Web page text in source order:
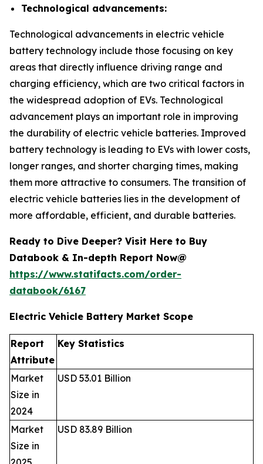
Technological advancements:
Technological advancements in electric vehicle
battery technology include those focusing on key
areas that directly influence driving range and
charging efficiency, which are two critical factors in
the widespread adoption of EVs. Technological
advancement plays an important role in improving
the durability of electric vehicle batteries. Improved
battery technology is leading to EVs with lower costs,
longer ranges, and shorter charging times, making
them more attractive to consumers. The transition of
electric vehicle batteries lies in the development of
more affordable, efficient, and durable batteries.
Ready to Dive Deeper? Visit Here to Buy
Databook & In-depth Report Now@
https://www.statifacts.com/order-
databook/6167
Electric Vehicle Battery Market Scope
Report
Attribute
Key Statistics
Market
Size in
2024
USD 53.01 Billion
Market
Size in
USD 83.89 Billion